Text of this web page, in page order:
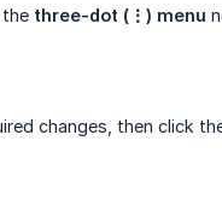
three-dot (⋮) menu
changes, then click